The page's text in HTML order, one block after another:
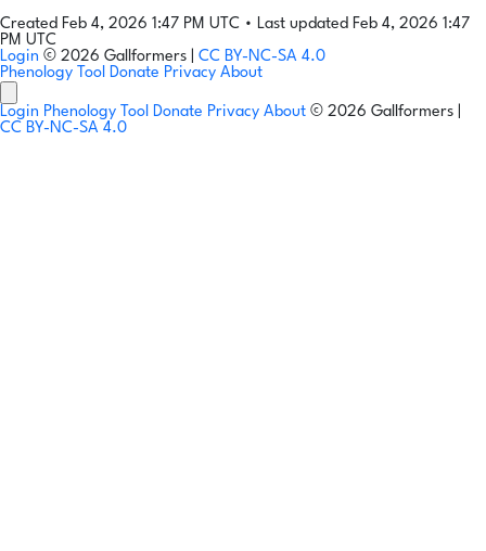
Created Feb 4, 2026 1:47 PM UTC • Last updated Feb 4, 2026 1:47
PM UTC
Login © 2026 Gallformers | CC BY-NC-SA 4.0
Phenology Tool Donate Privacy About
Login Phenology Tool Donate Privacy About © 2026 Gallformers |
CC BY-NC-SA 4.0